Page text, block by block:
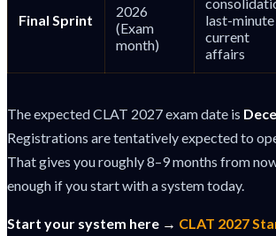
Final Sprint
2026
(Exam
month)
last-minute
current
affairs
The expected CLAT 2027 exam date is
Registrations are tentatively expected to
That gives you roughly 8–9 months from
enough if you start with a system today.
Start your system here → CLAT 2027